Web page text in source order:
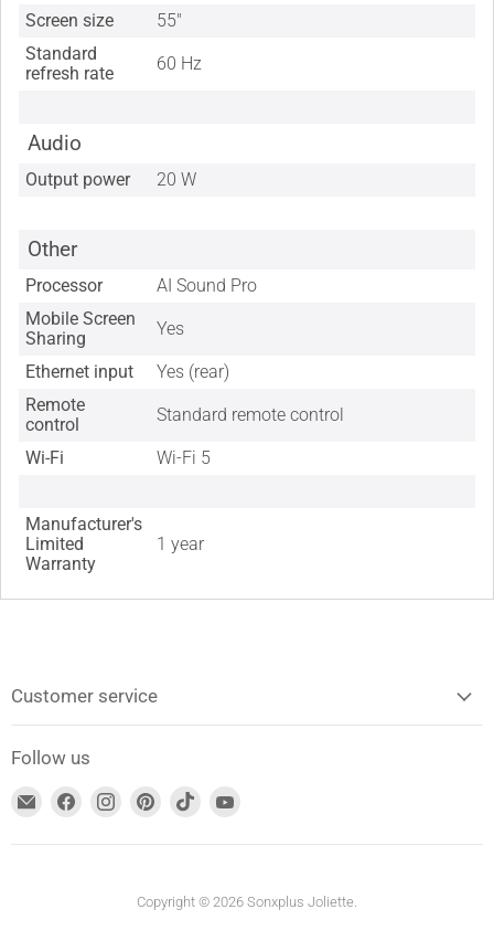
Screen size
55"
Standard
refresh rate
60 Hz
Audio
Output power 20 W
Other
Processor
AI Sound Pro
Mobile Screen
Sharing
Yes
Ethernet input
Yes (rear)
Remote
control
Standard remote control
Wi-Fi Wi-Fi 5
Manufacturer's
Limited
Warranty
1 year
Customer service
Follow us
Find
Find
Find
Find
Find
Copyright © 2026 Sonxplus Joliette.